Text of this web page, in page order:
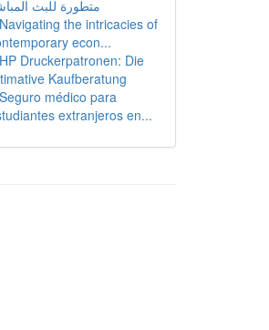
متطورة للبث
Navigating the intricacies of
econ...
HP Druckerpatronen: Die
Kaufberatung
Seguro médico para
extranjeros en...